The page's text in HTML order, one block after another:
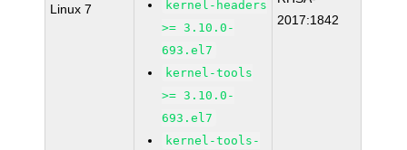
Linux 7
kernel-headers
>= 3.10.0-
693.el7
kernel-tools
>= 3.10.0-
693.el7
kernel-tools-
2017:1842